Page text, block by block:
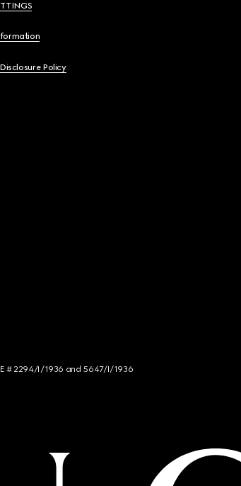
Policy
# 2294/I/1936 and 5647/I/1936